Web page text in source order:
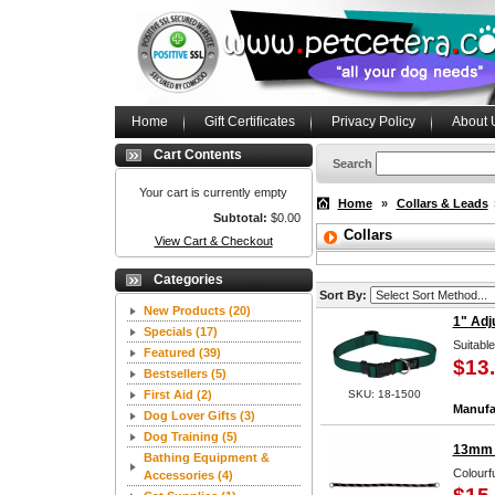
Home Gift Certificates Privacy Policy About
Cart Contents
Your cart is currently empty
Subtotal: $0.00
View Cart & Checkout
Categories
New Products (20)
Specials (17)
Featured (39)
Bestsellers (5)
First Aid (2)
Dog Lover Gifts (3)
Dog Training (5)
Bathing Equipment &
Accessories (4)
Search
Home » Collars & Leads
Collars
Sort By:
SKU: 18-1500
1"